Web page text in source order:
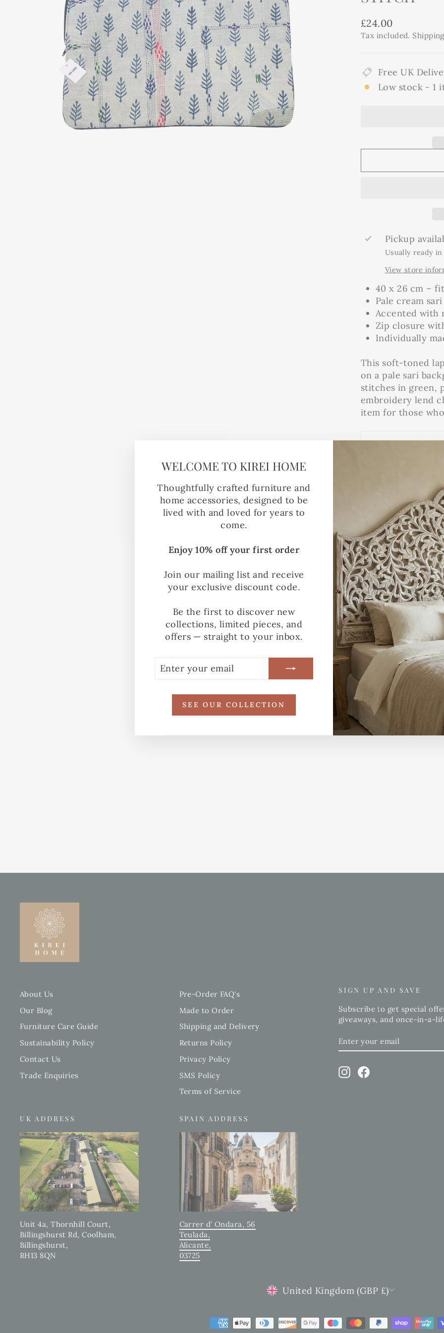
WELCOME TO KIREI HOME
Thoughtfully crafted furniture and
home accessories, designed to be
lived with and loved for years to
come.
Enjoy 10% off your first order
Join our mailing list and receive
your exclusive discount code.
Be the first to discover new
collections, limited pieces, and
offers — straight to your inbox.
YOUR
EMAIL
SEE OUR COLLECTION
Regular
price
£24.00
Tax included. Shipping
Free UK
Low stock - 1
Pickup
Usually ready in
View store
40 x 26 cm –
Pale cream
Accented with
Zip closure
Individually
This soft-toned
on a pale sari
stitches in green,
embroidery lend
item for those
YOU MAY ALSO LIKE
About Us
Our Blog
Furniture Care Guide
Sustainability Policy
Contact Us
Trade Enquiries
Pre-Order FAQ's
Made to Order
Shipping and Delivery
Returns Policy
Privacy Policy
SMS Policy
Terms of Service
SIGN UP AND SAVE
Subscribe to get special
giveaways, and once-in-a-
YOUR
InstagramFacebook
UK ADDRESS
Unit 4a, Thornhill Court,
Billingshurst Rd, Coolham,
Billingshurst,
RH13 8QN
SPAIN ADDRESS
Carrer d' Ondara, 56
Teulada,
Alicante,
03725
CURRENCY
United Kingdom (GBP £)